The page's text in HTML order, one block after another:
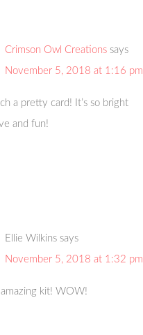
Crimson Owl Creations says
November 5, 2018 at 1:16 pm
a pretty card! It’s so bright
and fun!
Ellie Wilkins says
November 5, 2018 at 1:32 pm
kit! WOW!